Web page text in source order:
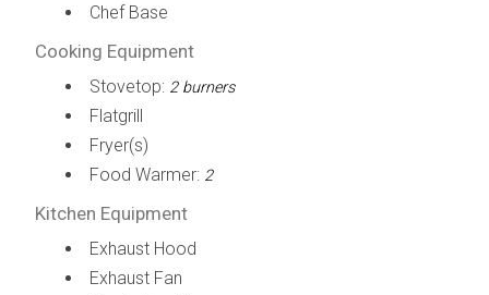
Chef Base
Cooking Equipment
Stovetop: 2 burners
Flatgrill
Fryer(s)
Food Warmer: 2
Kitchen Equipment
Exhaust Hood
Exhaust Fan